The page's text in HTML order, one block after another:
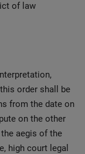
of law
order shall be
from the date on
on the other
aegis of the
high court legal